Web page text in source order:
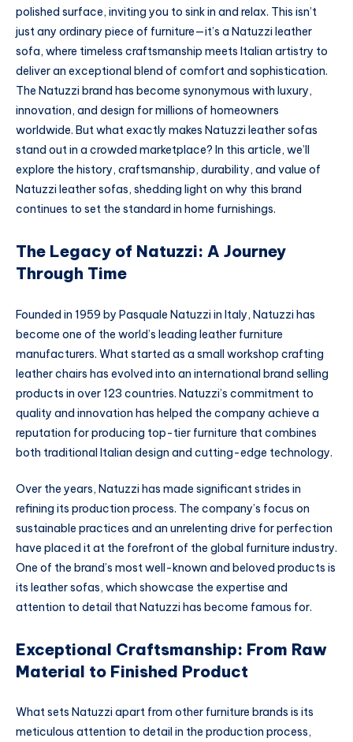
polished surface, inviting you to sink in and relax. This isn’t
just any ordinary piece of furniture—it’s a Natuzzi leather
sofa, where timeless craftsmanship meets Italian artistry to
deliver an exceptional blend of comfort and sophistication.
The Natuzzi brand has become synonymous with luxury,
innovation, and design for millions of homeowners
worldwide. But what exactly makes Natuzzi leather sofas
stand out in a crowded marketplace? In this article, we’ll
explore the history, craftsmanship, durability, and value of
Natuzzi leather sofas, shedding light on why this brand
continues to set the standard in home furnishings.
The Legacy of Natuzzi: A Journey
Through Time
Founded in 1959 by Pasquale Natuzzi in Italy, Natuzzi has
become one of the world’s leading leather furniture
manufacturers. What started as a small workshop crafting
leather chairs has evolved into an international brand selling
products in over 123 countries. Natuzzi’s commitment to
quality and innovation has helped the company achieve a
reputation for producing top-tier furniture that combines
both traditional Italian design and cutting-edge technology.
Over the years, Natuzzi has made significant strides in
refining its production process. The company’s focus on
sustainable practices and an unrelenting drive for perfection
have placed it at the forefront of the global furniture industry.
One of the brand’s most well-known and beloved products is
its leather sofas, which showcase the expertise and
attention to detail that Natuzzi has become famous for.
Exceptional Craftsmanship: From Raw
Material to Finished Product
What sets Natuzzi apart from other furniture brands is its
meticulous attention to detail in the production process,